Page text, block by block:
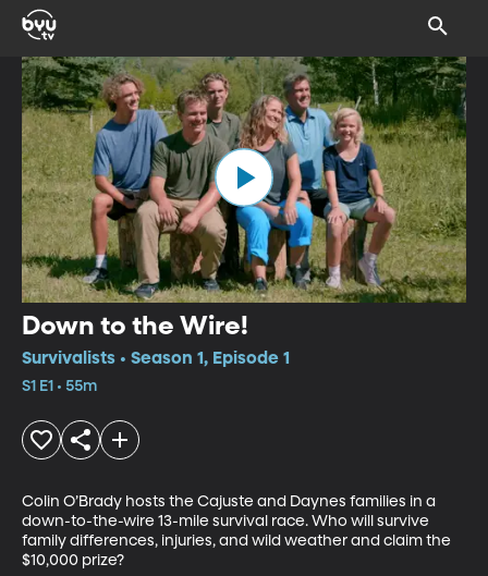
Down to the Wire!
Survivalists • Season 1, Episode 1
S1 E1 • 55m
Colin O’Brady hosts the Cajuste and Daynes families in a
down-to-the-wire 13-mile survival race. Who will survive
family differences, injuries, and wild weather and claim the
$10,000 prize?